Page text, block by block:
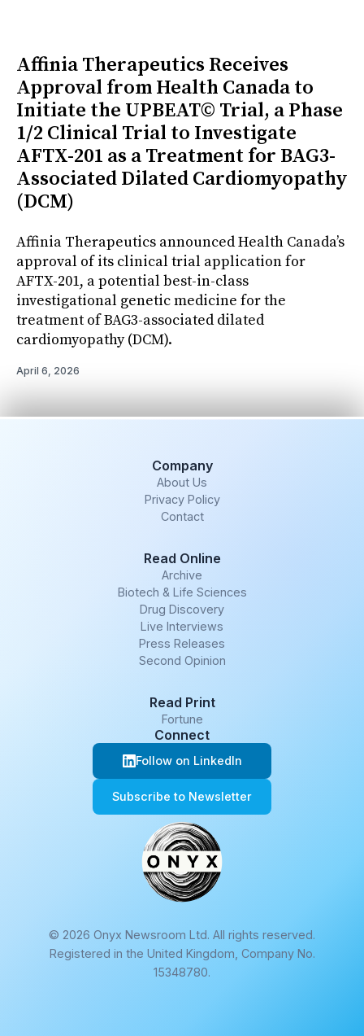
Affinia Therapeutics Receives
Approval from Health Canada to
Initiate the UPBEAT© Trial, a Phase
1/2 Clinical Trial to Investigate
AFTX-201 as a Treatment for BAG3-
Associated Dilated Cardiomyopathy
(DCM)
Affinia Therapeutics announced Health Canada’s
approval of its clinical trial application for
AFTX-201, a potential best-in-class
investigational genetic medicine for the
treatment of BAG3-associated dilated
cardiomyopathy (DCM).
April 6, 2026
Company
About Us
Privacy Policy
Contact
Read Online
Archive
Biotech & Life Sciences
Drug Discovery
Live Interviews
Press Releases
Second Opinion
Read Print
Fortune
Connect
Follow on LinkedIn
Subscribe to Newsletter
© 2026 Onyx Newsroom Ltd. All rights reserved.
Registered in the United Kingdom, Company No.
15348780.